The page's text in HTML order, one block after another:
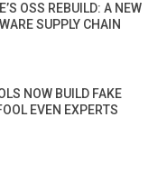
OSS REBUILD: A NEW
SUPPLY CHAIN
NOW BUILD FAKE
EVEN EXPERTS